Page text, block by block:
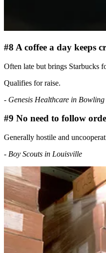
#8 A coffee a day keeps
Often late but brings Starbucks
Qualifies for raise.
- Genesis Healthcare in Bowling
#9 No need to follow
Generally hostile and
- Boy Scouts in Louisville